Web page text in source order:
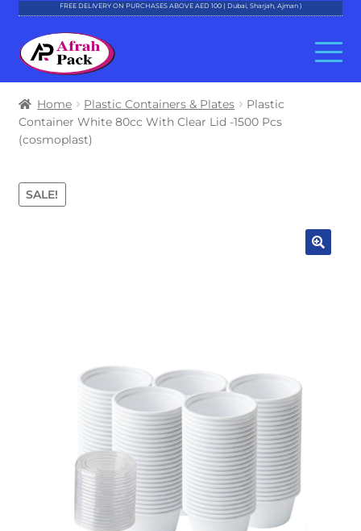
FREE DELIVERY ON PURCHASES ABOVE AED 100 ( Dubai, Sharjah, Ajman )
Skip
to
navigation
Skip
to
content
About Al Afrah
Categories
Cart
Home Plastic Containers & Plates
Plastic
Container White 80cc With Clear Lid -1500 Pcs
(cosmoplast)
SALE!